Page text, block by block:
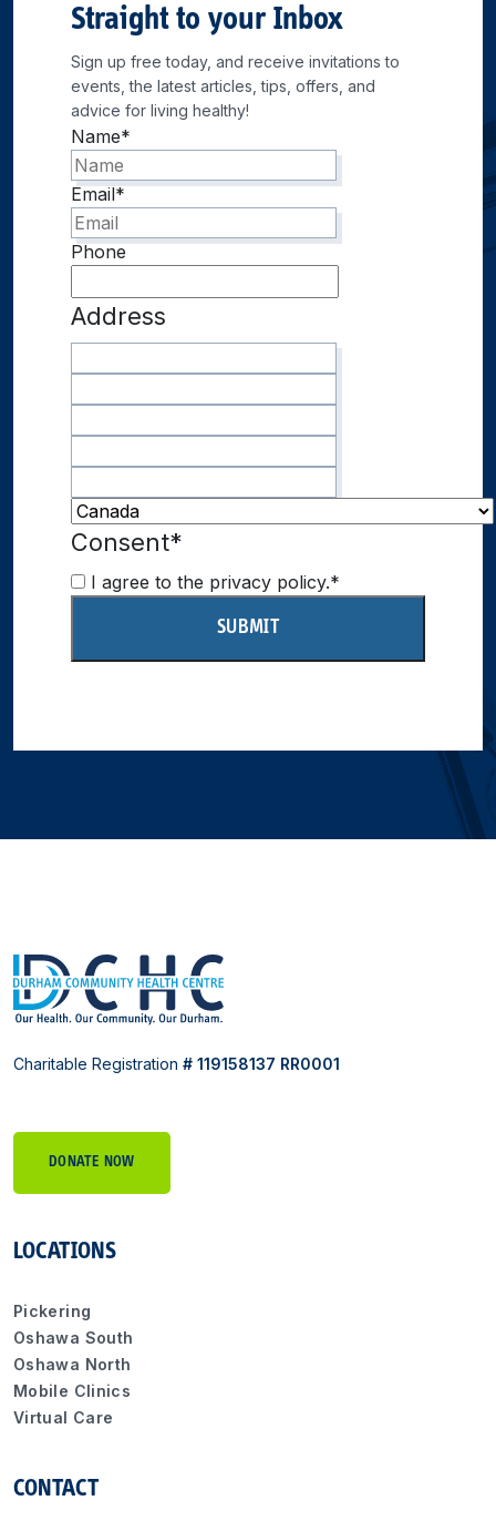
Straight to your Inbox
Sign up free today, and receive invitations to
events, the latest articles, tips, offers, and
advice for living healthy!
Name*
Email*
Phone
Address
Consent*
I agree to the privacy policy.*
Charitable Registration # 119158137 RR0001
DONATE NOW
LOCATIONS
Pickering
Oshawa South
Oshawa North
Mobile Clinics
Virtual Care
CONTACT